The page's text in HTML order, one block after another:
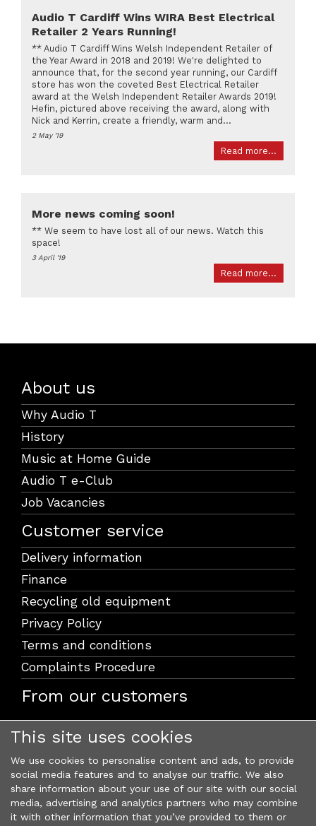
Audio T Cardiff Wins WIRA Best Electrical
Retailer 2 Years Running!
** Audio T Cardiff Wins Welsh Independent Retailer of
the Year Award in 2018 and 2019! We're delighted to
announce that, for the second year running, our Cardiff
store has won the coveted Best Electrical Retailer
award at the Welsh Independent Retailer Awards 2019!
Hefin, pictured above receiving the award, along with
Nick and Kerrin, create a friendly, warm and...
2 May '19
Read more...
More news coming soon!
** We seem to have lost all of our news. Watch this
space!
3 April '19
Read more...
About us
Why Audio T
History
Music at Home Guide
Audio T e-Club
Job Vacancies
Customer service
Delivery information
Finance
Recycling old equipment
Privacy Policy
Terms and conditions
Complaints Procedure
From our customers
This site uses cookies
We use cookies to personalise content and ads, to provide
social media features and to analyse our traffic. We also
share information about your use of our site with our social
media, advertising and analytics partners who may combine
it with other information that you’ve provided to them or